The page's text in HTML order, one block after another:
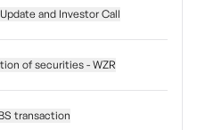
and Investor Call
of securities - WZR
transaction